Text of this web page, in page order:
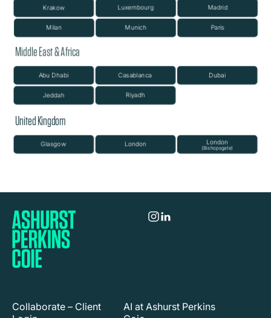
Collaborate – Client
AI at Ashurst Perkins